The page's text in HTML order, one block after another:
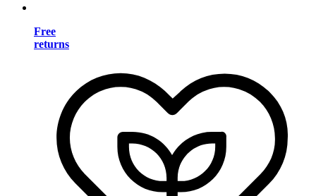
Free
returns